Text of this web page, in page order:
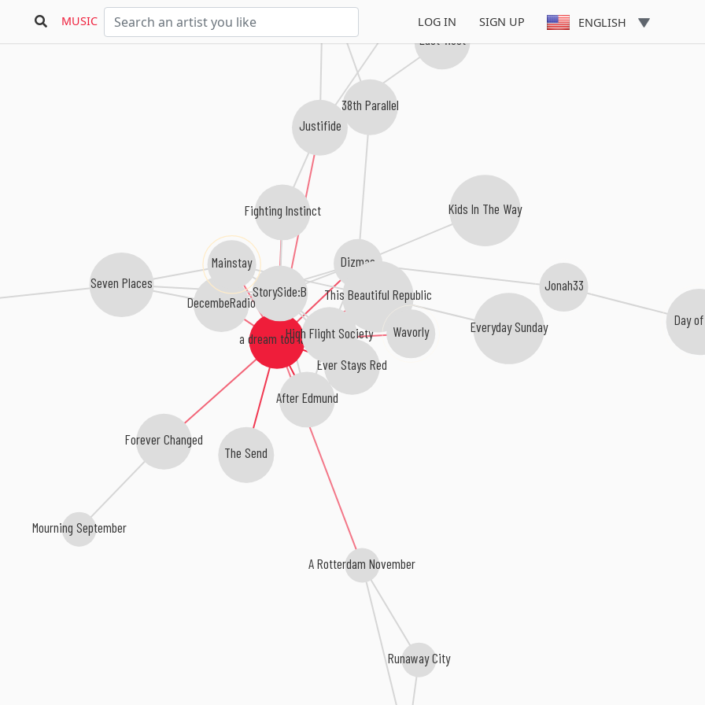
MUSIC LOG IN SIGN UP ENGLISH
a dream too late
Ever Stays Red
High Flight Society
After Edmund
StorySide:B
The Send
Dizmas
Forever Changed
DecembeRadio This Beautiful Republic
Wavorly
Mainstay
Fighting Instinct
Justifide
A Rotterdam November
East West
Seven Places
Runaway City
Mourning September
Jonah33
Everyday Sunday
Lucerin Blue
38th Parallel
Kids In The Way
Day